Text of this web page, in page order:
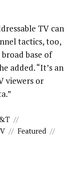
TV can
tactics, too,
base of
added. “It’s an
viewers or
//
// Featured //